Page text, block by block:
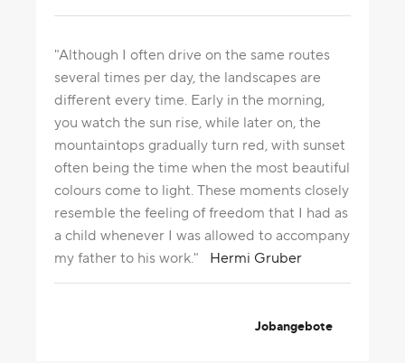
"Although I often drive on the same routes
several times per day, the landscapes are
different every time. Early in the morning,
you watch the sun rise, while later on, the
mountaintops gradually turn red, with sunset
often being the time when the most beautiful
colours come to light. These moments closely
resemble the feeling of freedom that I had as
a child whenever I was allowed to accompany
my father to his work."
Hermi Gruber
Jobangebote